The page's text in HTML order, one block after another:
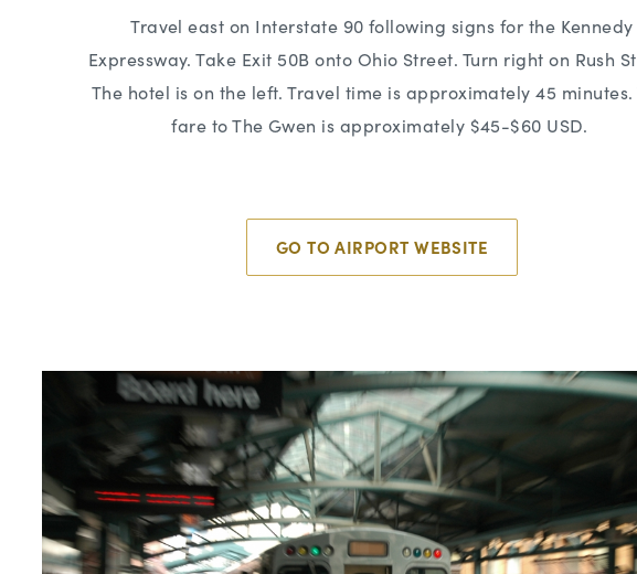
Travel east on Interstate 90 following signs for the Kennedy
Expressway. Take Exit 50B onto Ohio Street. Turn right on Rush
The hotel is on the left. Travel time is approximately 45 minutes.
fare to The Gwen is approximately $45-$60 USD.
GO TO AIRPORT WEBSITE